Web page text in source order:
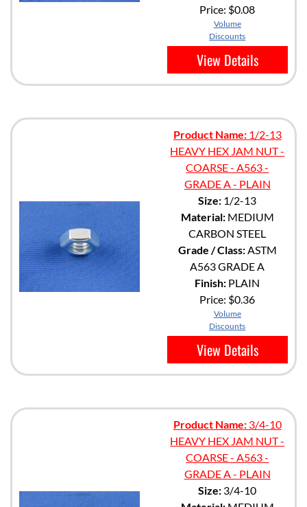
Price: $0.08
Volume
Discounts
View Details
Product Name:1/2-13
HEAVY HEX JAM NUT -
COARSE - A563 -
GRADE A - PLAIN
Size: 1/2-13
Material:MEDIUM
CARBON STEEL
Grade / Class:ASTM
A563 GRADE A
Finish: PLAIN
Price: $0.36
Volume
Discounts
View Details
Product Name:3/4-10
HEAVY HEX JAM NUT -
COARSE - A563 -
GRADE A - PLAIN
Size: 3/4-10